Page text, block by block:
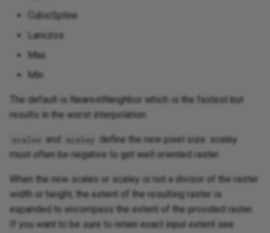
CubicSpline
Lanczos
Max
Min
The default is NearestNeighbor which is the fastest but
results in the worst interpolation.
scalex and scaley
define the new pixel size. scaley
must often be negative to get well oriented raster.
When the new scalex or scaley is not a divisor of the raster
width or height, the extent of the resulting raster is
expanded to encompass the extent of the provided raster.
If you want to be sure to retain exact input extent see